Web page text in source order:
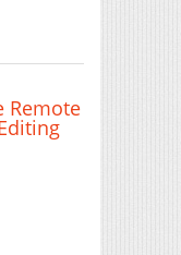
Remote